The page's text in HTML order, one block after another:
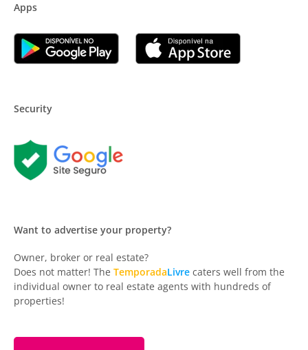
Apps
Security
Want to advertise your property?
Owner, broker or real estate?
Does not matter! The TemporadaLivre caters well from the
individual owner to real estate agents with hundreds of
properties!